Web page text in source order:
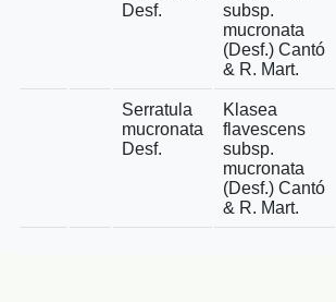
Desf.
subsp.
mucronata
(Desf.) Cantó
& R. Mart.
Serratula
mucronata
Desf.
Klasea
flavescens
subsp.
mucronata
(Desf.) Cantó
& R. Mart.